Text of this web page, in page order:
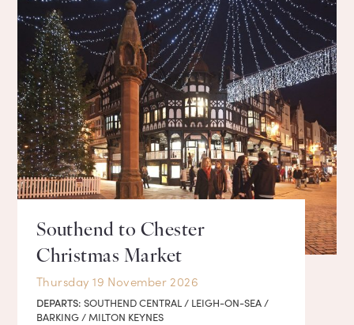
Southend to Chester
Christmas Market
Thursday 19 November 2026
DEPARTS: SOUTHEND CENTRAL / LEIGH-ON-SEA /
BARKING / MILTON KEYNES